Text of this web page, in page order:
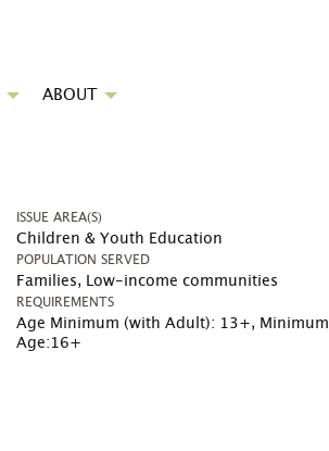
ABOUT
ISSUE AREA(S)
Children & Youth Education
POPULATION SERVED
Families, Low-income communities
REQUIREMENTS
Age Minimum (with Adult): 13+, Minimum
Age:16+